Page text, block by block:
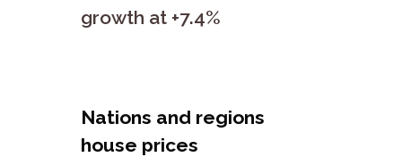
growth at +7.4%
Nations and regions
house prices